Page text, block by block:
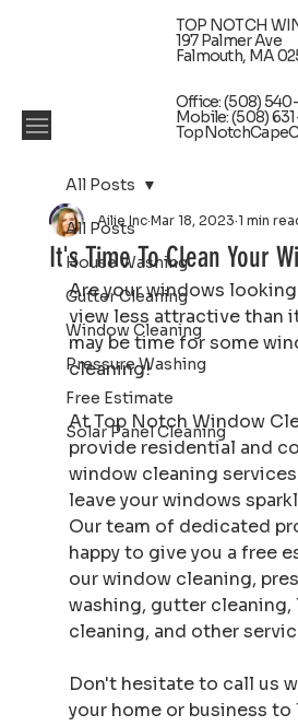
TOP NOTCH
197 Palmer Ave
Falmouth, MA
Office: (508)
Mobile: (508)
All Posts
House Washing
Gutter Cleaning
Window Cleaning
Pressure Washing
Free Estimate
Solar Panel Cleaning
All Posts
It's Time To Clean Your
Ailie Inc Mar 18, 2023 1 min
Are your windows
view less attractive than
may be time for some
cleaning!
At Top Notch Window
provide residential and
window cleaning
leave your windows
Our team of dedicated
happy to give you a free
our window cleaning,
washing, gutter
cleaning, and other
Don't hesitate to call us
your home or business